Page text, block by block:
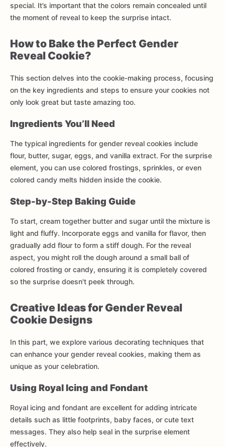
special. It’s important that the colors remain concealed until
the moment of reveal to keep the surprise intact.
How to Bake the Perfect Gender
Reveal Cookie?
This section delves into the cookie-making process, focusing
on the key ingredients and steps to ensure your cookies not
only look great but taste amazing too.
Ingredients You’ll Need
The typical ingredients for gender reveal cookies include
flour, butter, sugar, eggs, and vanilla extract. For the surprise
element, you can use colored frostings, sprinkles, or even
colored candy melts hidden inside the cookie.
Step-by-Step Baking Guide
To start, cream together butter and sugar until the mixture is
light and fluffy. Incorporate eggs and vanilla for flavor, then
gradually add flour to form a stiff dough. For the reveal
aspect, you might roll the dough around a small ball of
colored frosting or candy, ensuring it is completely covered
so the surprise doesn't peek through.
Creative Ideas for Gender Reveal
Cookie Designs
In this part, we explore various decorating techniques that
can enhance your gender reveal cookies, making them as
unique as your celebration.
Using Royal Icing and Fondant
Royal icing and fondant are excellent for adding intricate
details such as little footprints, baby faces, or cute text
messages. They also help seal in the surprise element
effectively.